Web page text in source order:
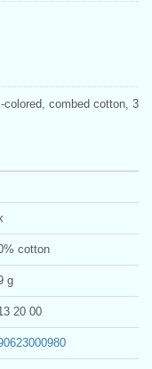
combed cotton, 3
cotton
g
20 00